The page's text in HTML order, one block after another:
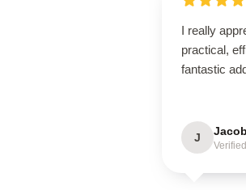
I really
practical,
fantastic
J Jacob